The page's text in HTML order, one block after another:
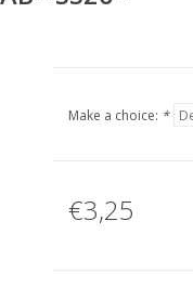
Make a choice: *
€3,25